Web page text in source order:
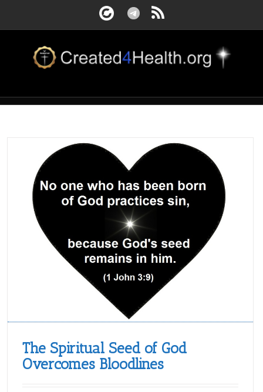
The Spiritual Seed of God
Overcomes Bloodlines